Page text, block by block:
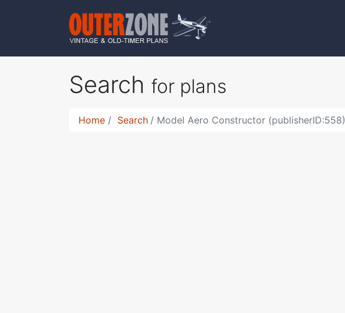
Search for plans
Home Search Model Aero Constructor (publisherID:558)